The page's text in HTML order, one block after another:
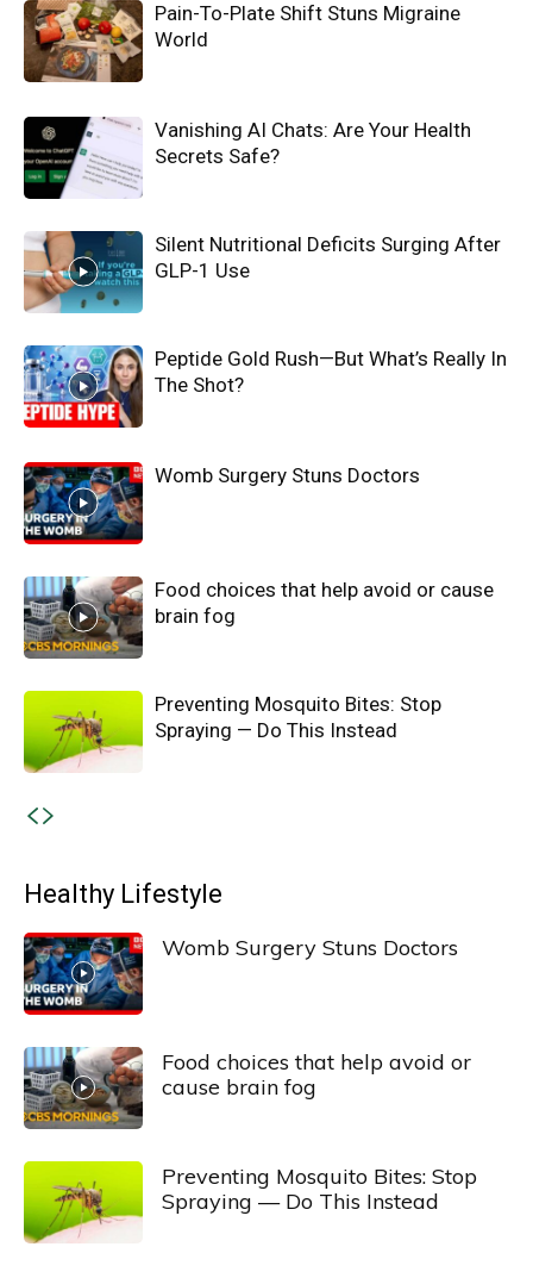
Pain-To-Plate Shift Stuns Migraine
World
Vanishing AI Chats: Are Your Health
Secrets Safe?
Silent Nutritional Deficits Surging After
GLP-1 Use
Peptide Gold Rush—But What’s Really In
The Shot?
Womb Surgery Stuns Doctors
Food choices that help avoid or cause
brain fog
Preventing Mosquito Bites: Stop
Spraying — Do This Instead
Healthy Lifestyle
Womb Surgery Stuns Doctors
Food choices that help avoid or
cause brain fog
Preventing Mosquito Bites: Stop
Spraying — Do This Instead